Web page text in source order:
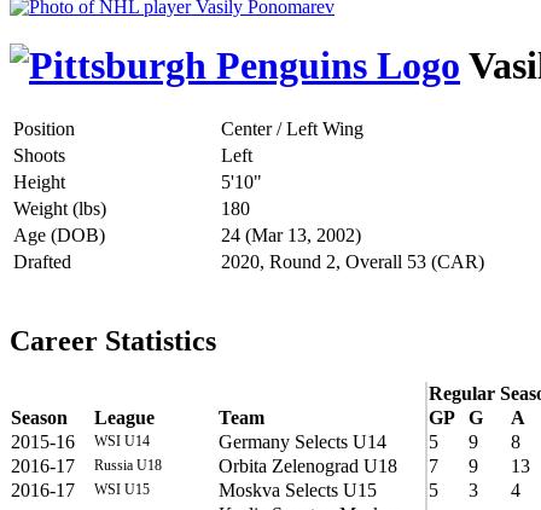
Position
Center / Left Wing
Shoots
Left
Height
5'10"
Weight (lbs)
180
Age (DOB)
24 (Mar 13, 2002)
Drafted
2020, Round 2, Overall 53 (CAR)
Career Statistics
Regular
Season
League Team GP G
A
2015-16
WSI U14 Germany Selects U14 5 9
8
2016-17
Russia U18 Orbita Zelenograd U18 7 9
13
2016-17
WSI U15 Moskva Selects U15 5 3
4